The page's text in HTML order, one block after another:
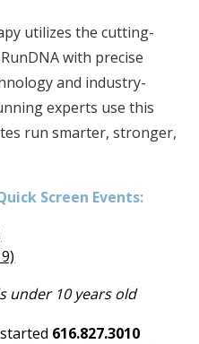
utilizes the cutting-
with precise
and industry-
experts use this
run smarter, stronger,
Screen Events:
under 10 years old
616.827.3010